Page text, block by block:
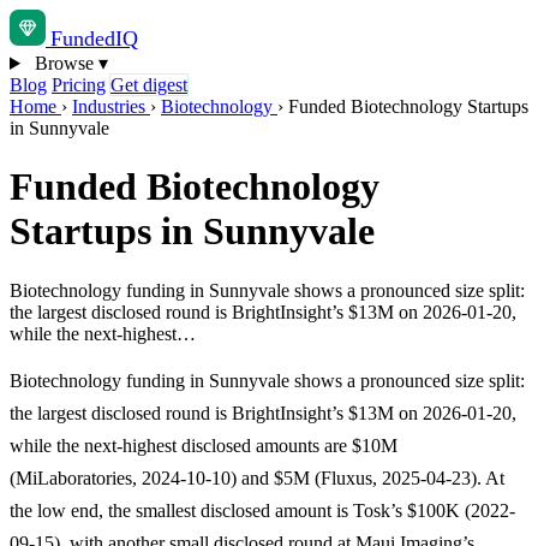
FundedIQ
Browse ▾
Blog Pricing Get digest
Home › Industries › Biotechnology › Funded Biotechnology Startups
in Sunnyvale
Funded Biotechnology
Startups in Sunnyvale
Biotechnology funding in Sunnyvale shows a pronounced size split:
the largest disclosed round is BrightInsight’s $13M on 2026-01-20,
while the next-highest…
Biotechnology funding in Sunnyvale shows a pronounced size split:
the largest disclosed round is BrightInsight’s $13M on 2026-01-20,
while the next-highest disclosed amounts are $10M
(MiLaboratories, 2024-10-10) and $5M (Fluxus, 2025-04-23). At
the low end, the smallest disclosed amount is Tosk’s $100K (2022-